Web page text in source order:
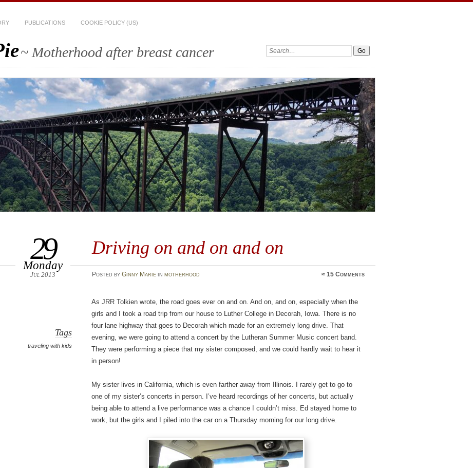
PUBLICATIONS COOKIE POLICY (US)
~ Motherhood after breast cancer Search:
Driving on and on and on
29
Monday
Jul 2013 Posted by Ginny Mariein motherhood ≈15 Comments
Tags
traveling with kids
As JRR Tolkien wrote, the road goes ever on and on. And on, and on, especially when the
girls and I took a road trip from our house to Luther College in Decorah, Iowa. There is no
four lane highway that goes to Decorah which made for an extremely long drive. That
evening, we were going to attend a concert by the Lutheran Summer Music concert band.
They were performing a piece that my sister composed, and we could hardly wait to hear it
in person!
My sister lives in California, which is even farther away from Illinois. I rarely get to go to
one of my sister’s concerts in person. I’ve heard recordings of her concerts, but actually
being able to attend a live performance was a chance I couldn’t miss. Ed stayed home to
work, but the girls and I piled into the car on a Thursday morning for our long drive.